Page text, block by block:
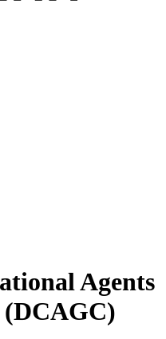
Agents
(DCAGC)